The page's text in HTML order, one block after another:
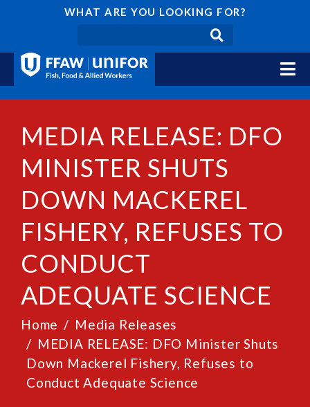
WHAT ARE YOU LOOKING FOR?
MEDIA RELEASE: DFO
MINISTER SHUTS
DOWN MACKEREL
FISHERY, REFUSES TO
CONDUCT
ADEQUATE SCIENCE
Home
Media Releases
MEDIA RELEASE: DFO Minister Shuts
Down Mackerel Fishery, Refuses to
Conduct Adequate Science